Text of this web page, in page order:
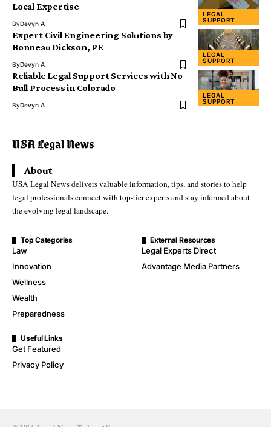
LEGAL
SUPPORT
Local Expertise
ByDevyn A
LEGAL
SUPPORT
Expert Civil Engineering Solutions by
Bonneau Dickson, PE
ByDevyn A
LEGAL
SUPPORT
Reliable Legal Support Services with No
Bull Process in Colorado
ByDevyn A
About
USA Legal News delivers valuable information, tips, and stories to help
legal professionals connect with top-tier experts and stay informed about
the evolving legal landscape.
Top Categories
Law
Innovation
Wellness
Wealth
Preparedness
External Resources
Legal Experts Direct
Advantage Media Partners
Useful Links
Get Featured
Privacy Policy